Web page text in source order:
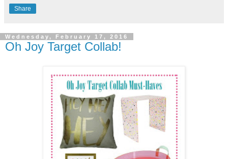
Share
Wednesday, February 17, 2016
Oh Joy Target Collab!